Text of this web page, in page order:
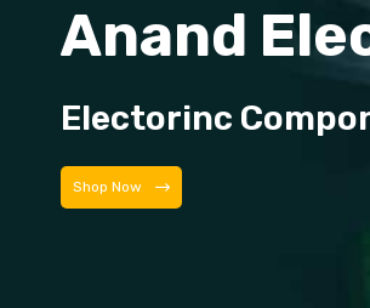
Anand
Electorinc
Shop Now